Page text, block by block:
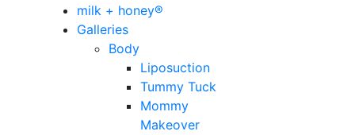
milk + honey®
Galleries
Body
Liposuction
Tummy Tuck
Mommy
Makeover